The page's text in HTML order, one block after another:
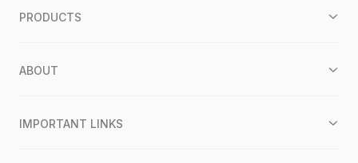
PRODUCTS
ABOUT
IMPORTANT LINKS